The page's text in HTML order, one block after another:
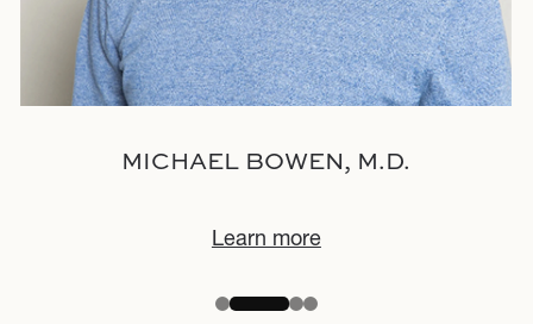
MICHAEL BOWEN, M.D.
Learn more